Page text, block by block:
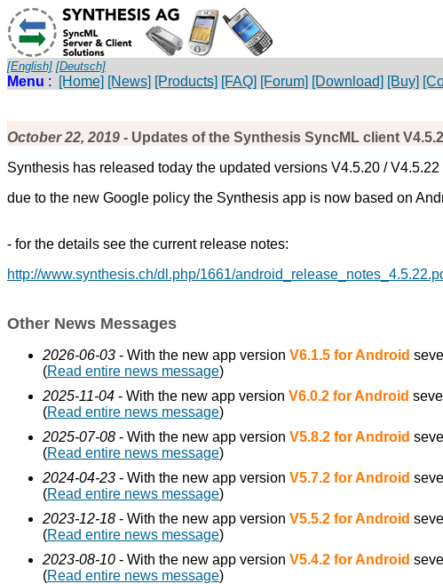
[English] [Deutsch]
Menu : [Home] [News] [Products] [FAQ] [Forum] [Download] [Buy]
October 22, 2019 - Updates of the Synthesis SyncML client
Synthesis has released today the updated versions V4.5.20 /
due to the new Google policy the Synthesis app is now based on
- for the details see the current release notes:
http://www.synthesis.ch/dl.php/1661/
Other News Messages
2026-06-03 - With the new app version V6.1.5 for Android
(Read entire news message)
2025-11-04 - With the new app version V6.0.2 for Android
(Read entire news message)
2025-07-08 - With the new app version V5.8.2 for Android
(Read entire news message)
2024-04-23 - With the new app version V5.7.2 for Android
(Read entire news message)
2023-12-18 - With the new app version V5.5.2 for Android
(Read entire news message)
2023-08-10 - With the new app version V5.4.2 for Android
(Read entire news message)